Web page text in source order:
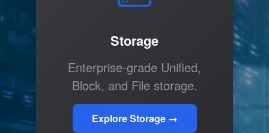
Storage
Enterprise-grade Unified,
Block, and File storage.
Explore Storage →